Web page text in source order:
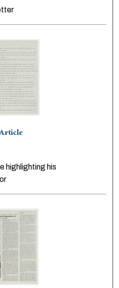
highlighting his